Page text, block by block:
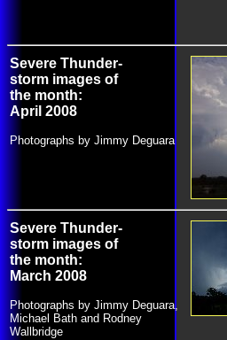
Severe Thunder-
storm images of
the month:
April 2008
Photographs by Jimmy Deguara
Severe Thunder-
storm images of
the month:
March 2008
Photographs by Jimmy Deguara,
Michael Bath and Rodney
Wallbridge